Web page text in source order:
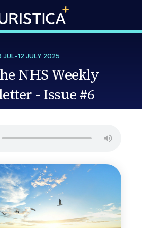
JUL-12 JULY 2025
NHS Weekly
- Issue #6